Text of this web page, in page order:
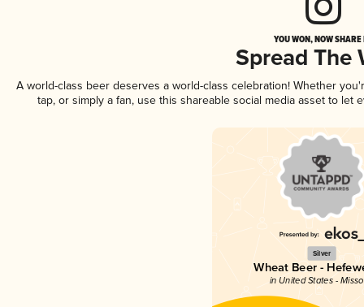
YOU WON, NOW
Spread The
A world-class beer deserves a world-class celebration! Whether
tap, or simply a fan, use this shareable social media asset to
Silver
Wheat Beer -
in United States -